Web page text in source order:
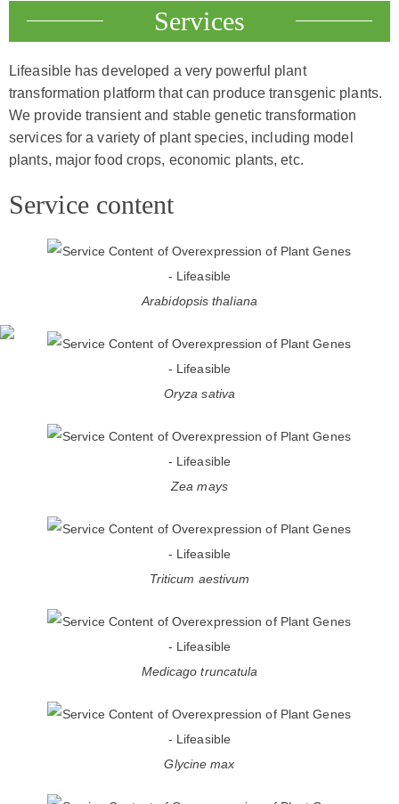
Services
Lifeasible has developed a very powerful plant
transformation platform that can produce transgenic plants.
We provide transient and stable genetic transformation
services for a variety of plant species, including model
plants, major food crops, economic plants, etc.
Service content
Arabidopsis thaliana
Oryza sativa
Zea mays
Triticum aestivum
Medicago truncatula
Glycine max